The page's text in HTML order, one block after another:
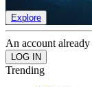
Explore
An account
Trending